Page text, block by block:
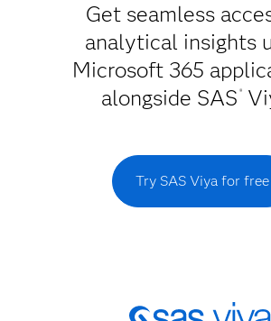
Get seamless
analytical insights
Microsoft 365
alongside SAS ®
Try SAS Viya for free